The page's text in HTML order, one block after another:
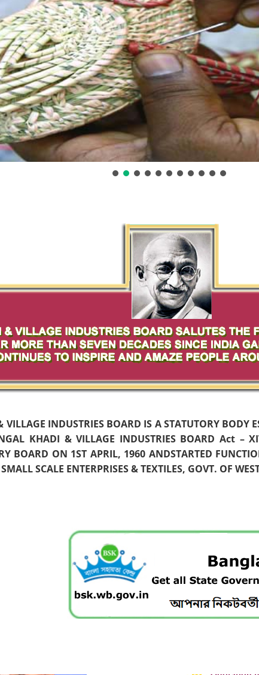
INDUSTRIES BOARD IS A STATUTORY BODY
KHADI & VILLAGE INDUSTRIES BOARD Act –
BOARD ON 1ST APRIL, 1960 ANDSTARTED
SCALE ENTERPRISES & TEXTILES, GOVT. OF